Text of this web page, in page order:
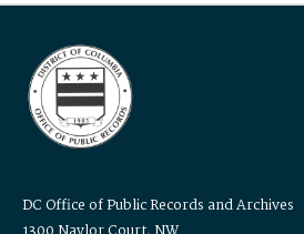
DC Office of Public Records and Archives